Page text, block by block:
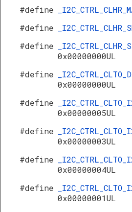
#define
#define
#define
0x00000000UL
#define
0x00000000UL
#define
0x00000005UL
#define
0x00000003UL
#define
0x00000004UL
#define
0x00000001UL